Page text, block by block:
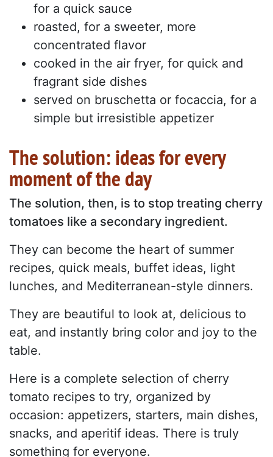
for a quick sauce
roasted, for a sweeter, more
concentrated flavor
cooked in the air fryer, for quick and
fragrant side dishes
served on bruschetta or focaccia, for a
simple but irresistible appetizer
The solution: ideas for every
moment of the day
The solution, then, is to stop treating cherry
tomatoes like a secondary ingredient.
They can become the heart of summer
recipes, quick meals, buffet ideas, light
lunches, and Mediterranean-style dinners.
They are beautiful to look at, delicious to
eat, and instantly bring color and joy to the
table.
Here is a complete selection of cherry
tomato recipes to try, organized by
occasion: appetizers, starters, main dishes,
snacks, and aperitif ideas. There is truly
something for everyone.